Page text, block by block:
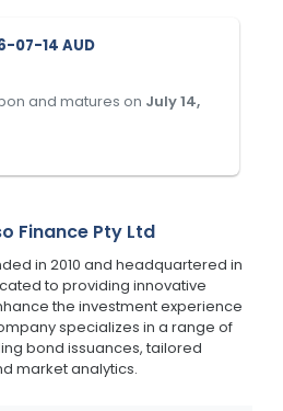
07-14 AUD
and matures on July 14,
Finance Pty Ltd
in 2010 and headquartered in
to providing innovative
the investment experience
specializes in a range of
bond issuances, tailored
market analytics.